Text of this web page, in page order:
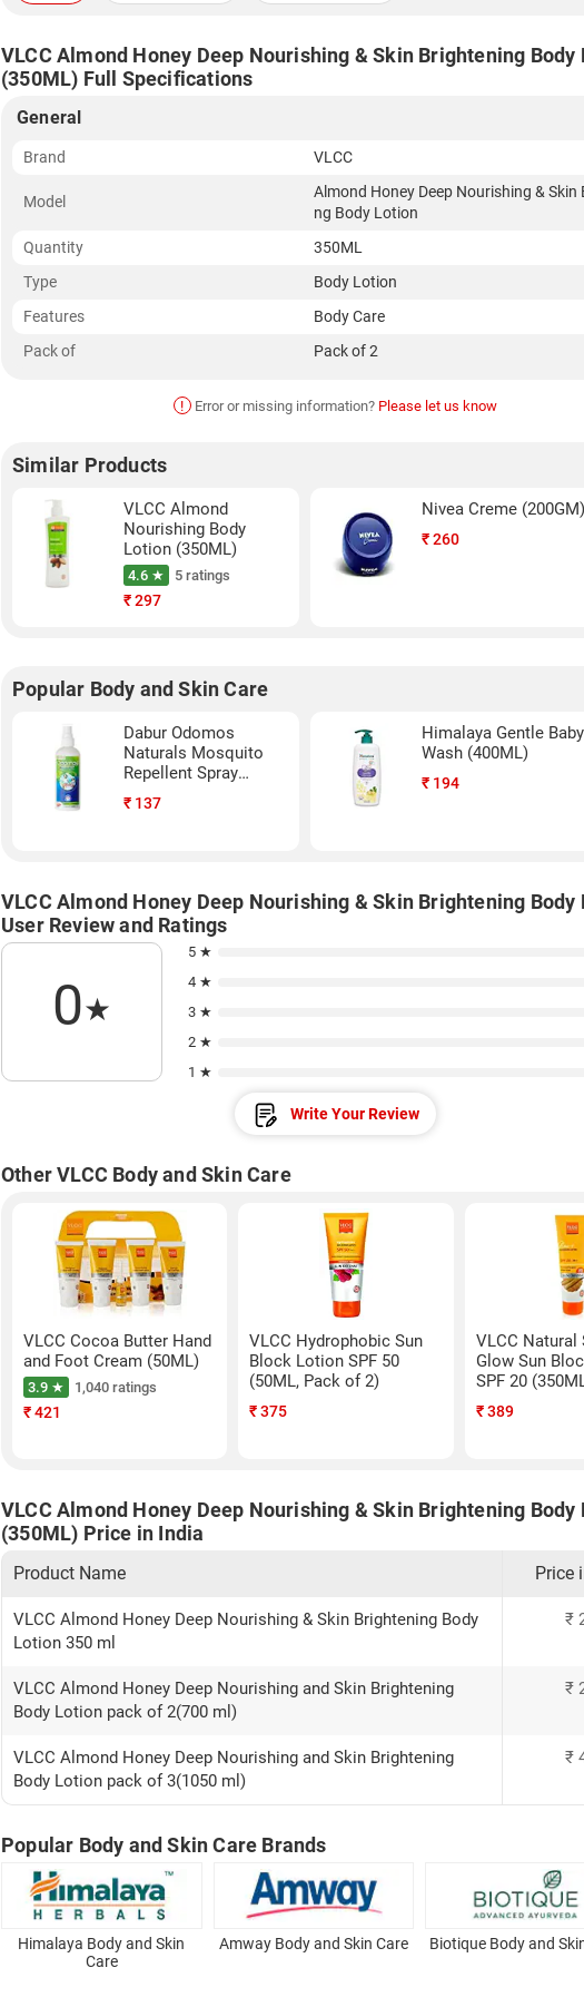
VLCC Almond Honey Deep Nourishing & Skin Brightening Body
(350ML) Full Specifications
General
Brand VLCC
Model
Almond Honey Deep Nourishing & Skin
ng Body Lotion
Quantity
350ML
Type
Body Lotion
Features
Body Care
Pack of
Pack of 2
! Error or missing information? Please let us know
Similar Products
VLCC Almond
Nourishing Body
Lotion (350ML)
4.6 ★ 5 ratings
₹297
Nivea Creme (200GM)
₹260
Popular Body and Skin Care
Dabur Odomos
Naturals Mosquito
Repellent Spray
(100ML)
₹ 137
Himalaya Gentle Baby
Wash (400ML)
₹ 194
VLCC Almond Honey Deep Nourishing & Skin Brightening Body
User Review and Ratings
0★
5 ★
4 ★
3 ★
2 ★
1 ★
Write Your Review
Other VLCC Body and Skin Care
VLCC Cocoa Butter Hand
and Foot Cream (50ML)
3.9 ★ 1,040 ratings
₹421
VLCC Hydrophobic Sun
Block Lotion SPF 50
(50ML, Pack of 2)
₹375
VLCC Natural
Glow Sun
SPF 20
₹389
VLCC Almond Honey Deep Nourishing & Skin Brightening Body
(350ML) Price in India
Product Name Price
VLCC Almond Honey Deep Nourishing & Skin Brightening Body
Lotion 350 ml
₹
VLCC Almond Honey Deep Nourishing and Skin Brightening
Body Lotion pack of 2(700 ml)
₹
VLCC Almond Honey Deep Nourishing and Skin Brightening
Body Lotion pack of 3(1050 ml)
₹
Popular Body and Skin Care Brands
Himalaya Body and Skin
Care
Amway Body and Skin Care Biotique Body and